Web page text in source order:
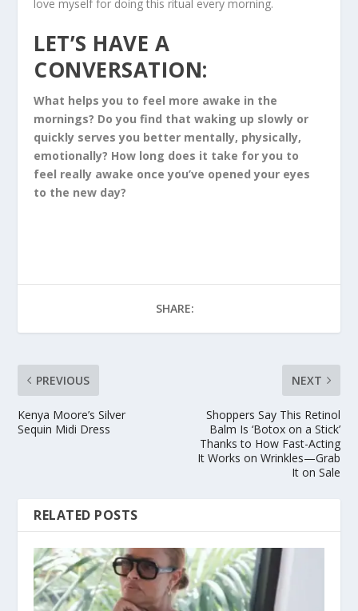
love myself for doing this ritual every morning.
LET’S HAVE A
CONVERSATION:
What helps you to feel more awake in the
mornings? Do you find that waking up slowly or
quickly serves you better mentally, physically,
emotionally? How long does it take for you to
feel really awake once you’ve opened your eyes
to the new day?
SHARE:
PREVIOUS
Kenya Moore’s Silver
Sequin Midi Dress
NEXT
Shoppers Say This Retinol
Balm Is ‘Botox on a Stick’
Thanks to How Fast-Acting
It Works on Wrinkles—Grab
It on Sale
RELATED POSTS